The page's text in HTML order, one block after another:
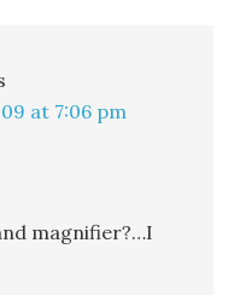
at 7:06 pm
magnifier?…I